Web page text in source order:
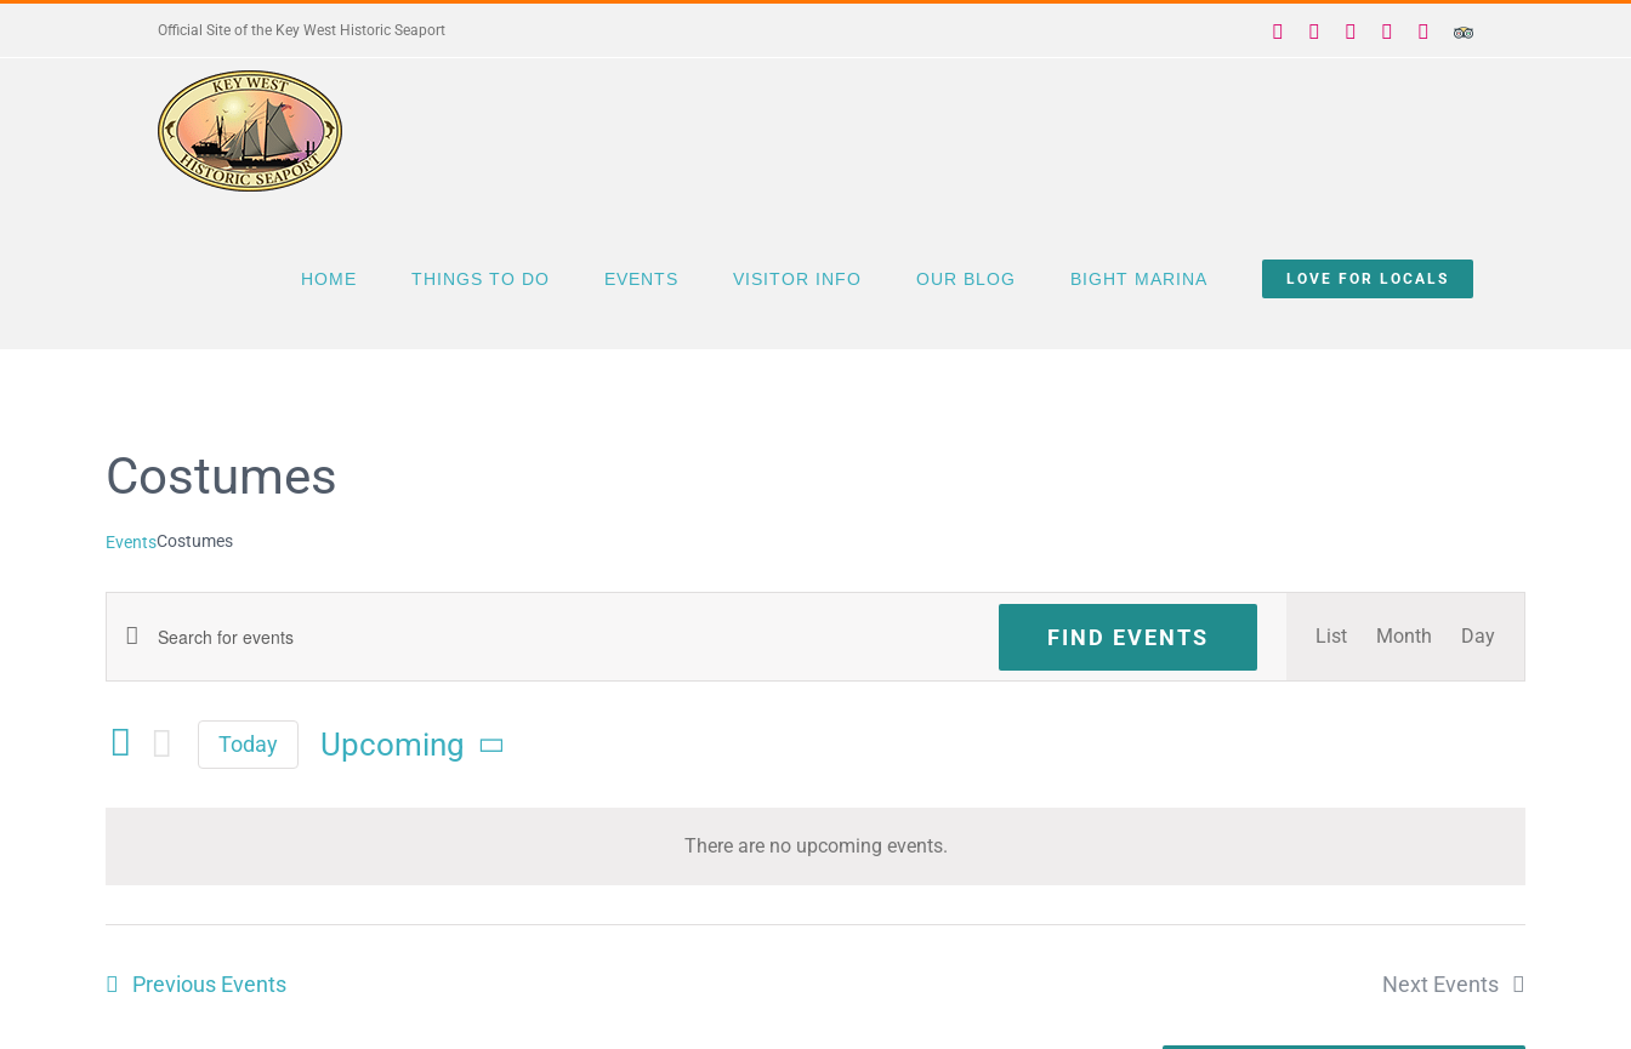
Official Site of the Key West Historic Seaport Facebook InstagramYouTube
YelpTrip
HOME THINGS TO DO EVENTS VISITOR INFO OUR BLOG BIGHT MARINA LOVE FOR LOCALS
There are no upcoming events.
Costumes
EventsCostumes
Events
and
Search
FIND EVENTS
Event
Views
List Month Day
Today
Upcoming
Previous Events Next Events